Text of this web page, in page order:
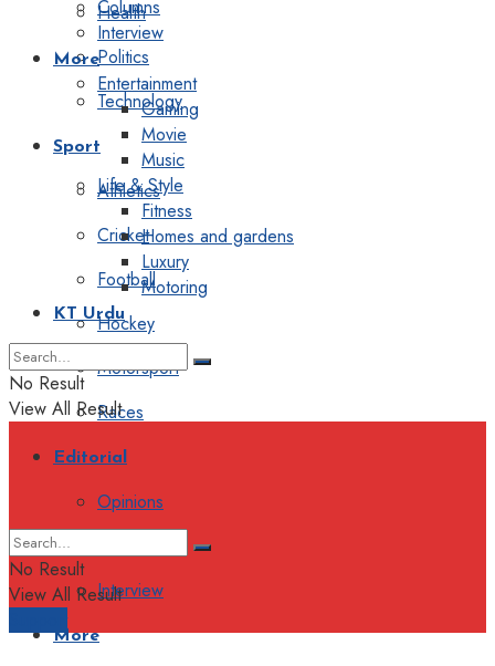
Health
Politics
Technology
Sport
Athletics
Cricket
Football
Hockey
Motorsport
Races
Editorial
Opinions
Interview
More
Columns
Interview
More
Entertainment
Gaming
Movie
Music
Life & Style
Fitness
Homes and gardens
Luxury
Motoring
KT Urdu
No Result
View All Result
No Result
View All Result